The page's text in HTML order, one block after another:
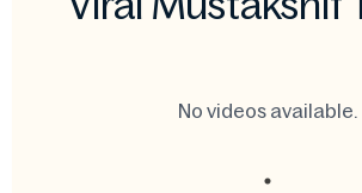
No videos available.